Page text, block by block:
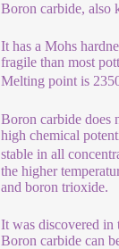
Boron carbide, also
It has a Mohs
fragile than most
Melting point is
Boron carbide does
high chemical
stable in all
the higher
and boron trioxide.
It was discovered in
Boron carbide can